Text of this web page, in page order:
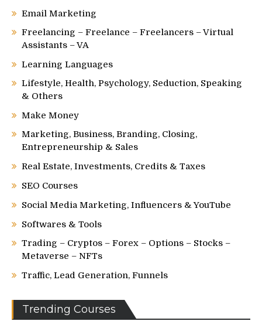
Email Marketing
Freelancing – Freelance – Freelancers – Virtual
Assistants – VA
Learning Languages
Lifestyle, Health, Psychology, Seduction, Speaking
& Others
Make Money
Marketing, Business, Branding, Closing,
Entrepreneurship & Sales
Real Estate, Investments, Credits & Taxes
SEO Courses
Social Media Marketing, Influencers & YouTube
Softwares & Tools
Trading – Cryptos – Forex – Options – Stocks –
Metaverse – NFTs
Traffic, Lead Generation, Funnels
Trending Courses